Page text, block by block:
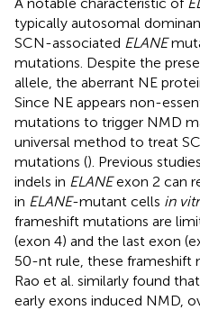
typically autosomal
SCN-associated ELANE
mutations. Despite the
allele, the aberrant NE
Since NE appears non-
mutations to trigger NMD
universal method to treat
mutations (). Previous
indels in ELANEexon 2 can
in ELANE-mutant cells in
frameshift mutations are
(exon 4) and the last exon
50-nt rule, these frameshift
Rao et al. similarly found
early exons induced NMD,